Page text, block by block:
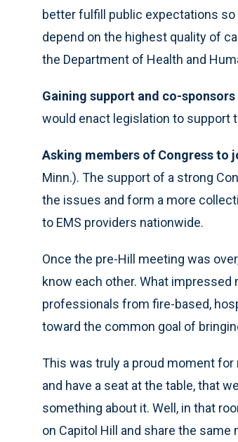
better fulfill public expectations
depend on the highest quality of
the Department of Health and
Gaining support and co-
would enact legislation to support
Asking members of Congress to
Minn.). The support of a strong
the issues and form a more
to EMS providers nationwide.
Once the pre-Hill meeting was
know each other. What
professionals from fire-based,
toward the common goal of
This was truly a proud moment for
and have a seat at the table, that
something about it. Well, in that
on Capitol Hill and share the same